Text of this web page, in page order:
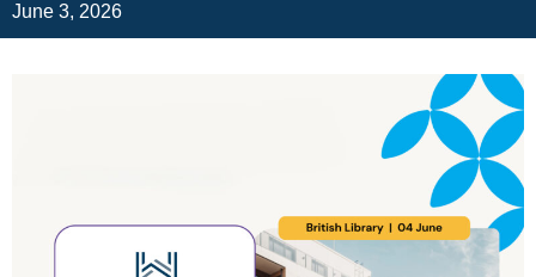
June 3, 2026